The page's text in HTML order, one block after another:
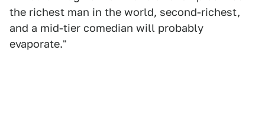
the richest man in the world, second-richest,
and a mid-tier comedian will probably
evaporate."